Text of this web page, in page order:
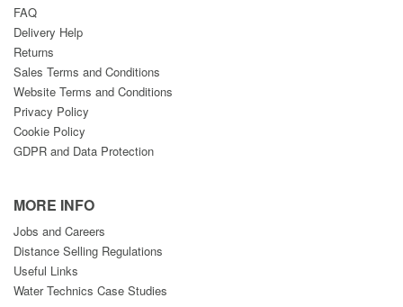
FAQ
Delivery Help
Returns
Sales Terms and Conditions
Website Terms and Conditions
Privacy Policy
Cookie Policy
GDPR and Data Protection
MORE INFO
Jobs and Careers
Distance Selling Regulations
Useful Links
Water Technics Case Studies